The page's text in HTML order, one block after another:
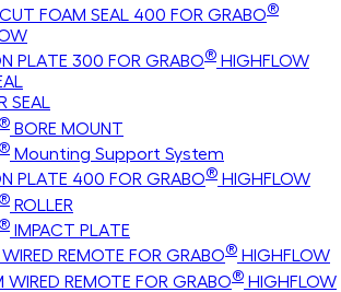
FOAM SEAL 400 FOR GRABO®
PLATE 300 FOR GRABO® HIGHFLOW
SEAL
® BORE MOUNT
® Mounting Support System
PLATE 400 FOR GRABO® HIGHFLOW
® ROLLER
® IMPACT PLATE
REMOTE FOR GRABO® HIGHFLOW
WIRED REMOTE FOR GRABO® HIGHFLOW